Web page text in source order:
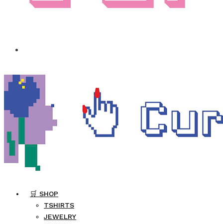
🛒 SHOP
TSHIRTS
JEWELRY